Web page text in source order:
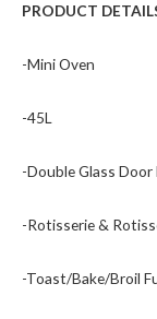
PRODUCT
-Mini Oven
-45L
-Double Glass Door
-Rotisserie &
-Toast/Bake/Broil